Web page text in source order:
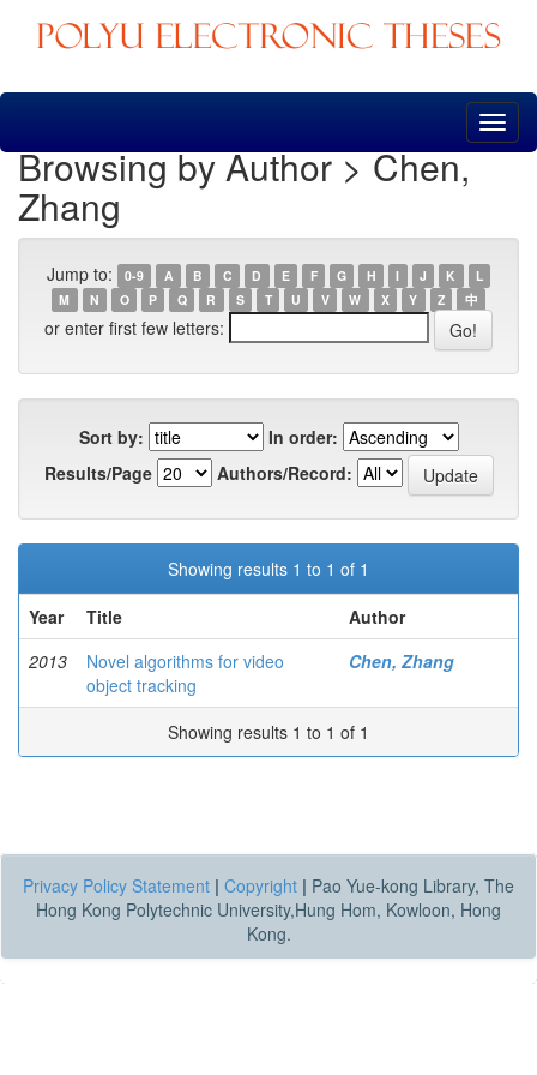
Skip
Browsing by Author > Chen,
Zhang
Jump to: 0-9 A B C D E F G H I J K
L
M
N O P Q R S T U V W X Y Z 中
or enter first few letters:
Sort by:
In order:
Results/Page
Authors/Record:
Showing results 1 to 1 of 1
Year
Title
Author
2013
Novel algorithms for video
object tracking
Chen, Zhang
Showing results 1 to 1 of 1
Privacy Policy Statement | Copyright | Pao Yue-kong Library, The
Hong Kong Polytechnic University,Hung Hom, Kowloon, Hong
Kong.